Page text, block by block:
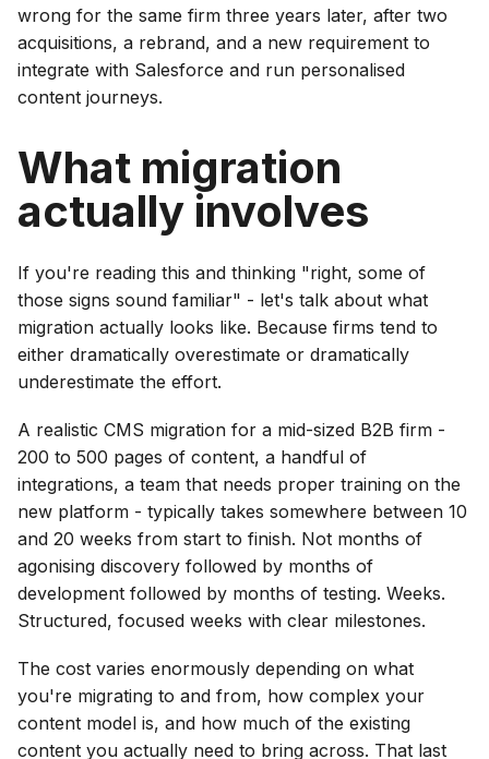
wrong for the same firm three years later, after two
acquisitions, a rebrand, and a new requirement to
integrate with Salesforce and run personalised
content journeys.
What migration
actually involves
If you're reading this and thinking "right, some of
those signs sound familiar" - let's talk about what
migration actually looks like. Because firms tend to
either dramatically overestimate or dramatically
underestimate the effort.
A realistic CMS migration for a mid-sized B2B firm -
200 to 500 pages of content, a handful of
integrations, a team that needs proper training on the
new platform - typically takes somewhere between 10
and 20 weeks from start to finish. Not months of
agonising discovery followed by months of
development followed by months of testing. Weeks.
Structured, focused weeks with clear milestones.
The cost varies enormously depending on what
you're migrating to and from, how complex your
content model is, and how much of the existing
content you actually need to bring across. That last